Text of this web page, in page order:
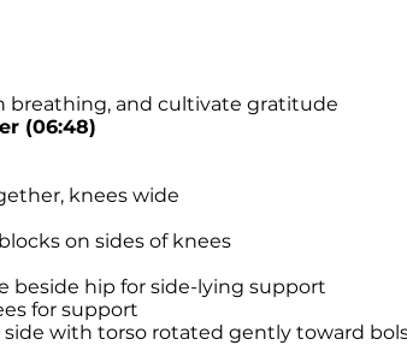
breathing, and cultivate gratitude
(06:48)
knees wide
on sides of knees
beside hip for side-lying support
for support
with torso rotated gently toward